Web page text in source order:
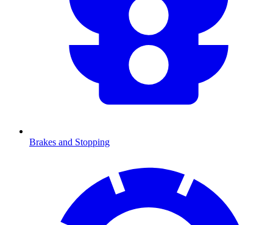
Brakes and Stopping